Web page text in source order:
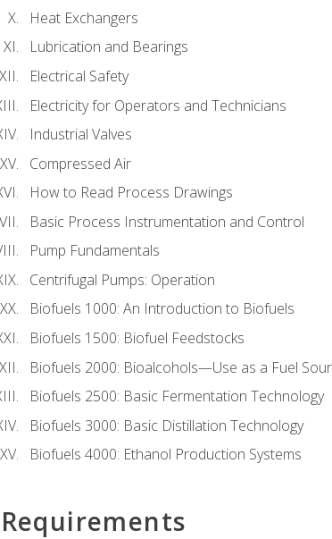
Heat Exchangers
Lubrication and Bearings
Electrical Safety
Electricity for Operators and Technicians
Industrial Valves
Compressed Air
How to Read Process Drawings
Basic Process Instrumentation and Control
Pump Fundamentals
Centrifugal Pumps: Operation
Biofuels 1000: An Introduction to Biofuels
Biofuels 1500: Biofuel Feedstocks
Biofuels 2000: Bioalcohols—Use as a Fuel
Biofuels 2500: Basic Fermentation Technology
Biofuels 3000: Basic Distillation Technology
Biofuels 4000: Ethanol Production Systems
Requirements